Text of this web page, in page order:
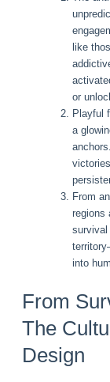
like
or
Playful
a
From
regions
into
From
The
Design